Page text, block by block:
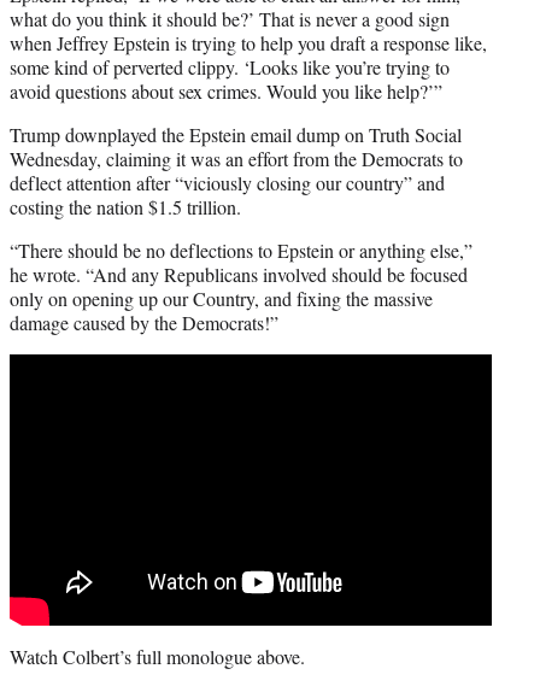
what do you think it should be?’ That is never a good sign
when Jeffrey Epstein is trying to help you draft a response like,
some kind of perverted clippy. ‘Looks like you’re trying to
avoid questions about sex crimes. Would you like help?’”
Trump downplayed the Epstein email dump on Truth Social
Wednesday, claiming it was an effort from the Democrats to
deflect attention after “viciously closing our country” and
costing the nation $1.5 trillion.
“There should be no deflections to Epstein or anything else,”
he wrote. “And any Republicans involved should be focused
only on opening up our Country, and fixing the massive
damage caused by the Democrats!”
Watch Colbert’s full monologue above.